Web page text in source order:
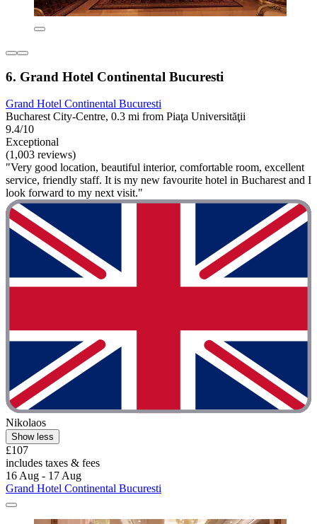
6. Grand Hotel Continental Bucuresti
Grand Hotel Continental Bucuresti
Bucharest City-Centre, 0.3 mi from Piaţa Universităţii
9.4/10
Exceptional
(1,003 reviews)
"Very good location, beautiful interior, comfortable room, excellent
service, friendly staff. It is my new favourite hotel in Bucharest and I
look forward to my next visit."
Nikolaos
Show less
£107
includes taxes & fees
16 Aug - 17 Aug
Grand Hotel Continental Bucuresti